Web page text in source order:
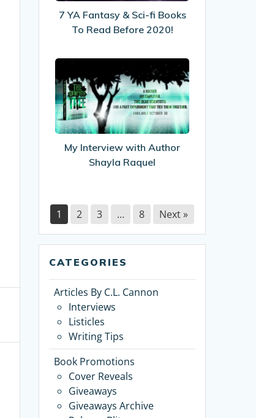
Books
To
Before
2020!
7 YA Fantasy & Sci-fi Books
To Read Before 2020!
Interview
with
Author
Shayla
My Interview with Author
Shayla Raquel
1 2 3 … 8 Next »
CATEGORIES
Articles By C.L. Cannon
Interviews
Listicles
Writing Tips
Book Promotions
Cover Reveals
Giveaways
Giveaways Archive